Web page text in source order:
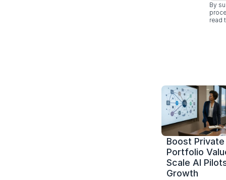
By
read
Boost
Portfolio
Scale AI
Growth